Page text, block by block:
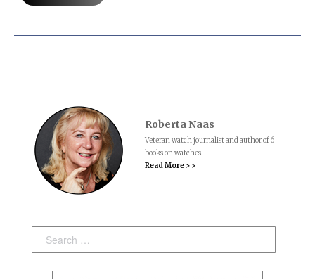
Roberta Naas
Veteran watch journalist and author of 6
books on watches.
Read More > >
Search: